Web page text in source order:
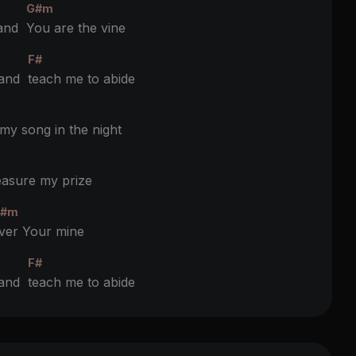
G#m
You are the vine
F#
teach me to abide
song in the night
my prize
Your mine
F#
teach me to abide